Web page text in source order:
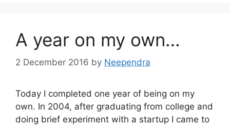
A year on my own…
2 December 2016 by Neependra
Today I completed one year of being on my
own. In 2004, after graduating from college and
doing brief experiment with a startup I came to